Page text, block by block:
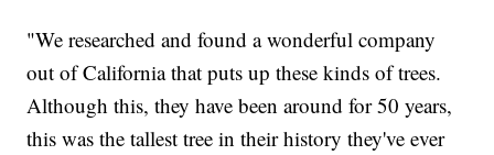
"We researched and found a wonderful company
out of California that puts up these kinds of trees.
Although this, they have been around for 50 years,
this was the tallest tree in their history they've ever